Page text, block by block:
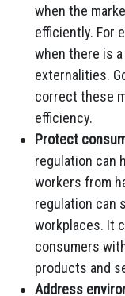
when the
efficiently. For
when there is
externalities.
correct these
efficiency.
Protect
regulation can
workers from
regulation can
workplaces. It
consumers
products and
Address